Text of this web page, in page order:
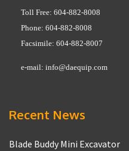
Toll Free: 604-882-8008
Phone: 604-882-8008
Facsimile: 604-882-8007
e-mail: info@daequip.com
Recent News
Blade Buddy Mini Excavator